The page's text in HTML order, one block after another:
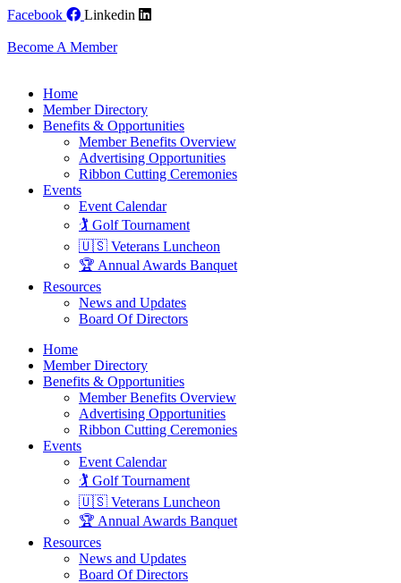
Skip
content
Facebook Linkedin
Become A Member
Home
Member Directory
Benefits & Opportunities
Member Benefits Overview
Advertising Opportunities
Ribbon Cutting Ceremonies
Events
Event Calendar
🏌️ Golf Tournament
🇺🇸 Veterans Luncheon
🏆 Annual Awards Banquet
Resources
News and Updates
Board Of Directors
Home
Member Directory
Benefits & Opportunities
Member Benefits Overview
Advertising Opportunities
Ribbon Cutting Ceremonies
Events
Event Calendar
🏌️ Golf Tournament
🇺🇸 Veterans Luncheon
🏆 Annual Awards Banquet
Resources
News and Updates
Board Of Directors